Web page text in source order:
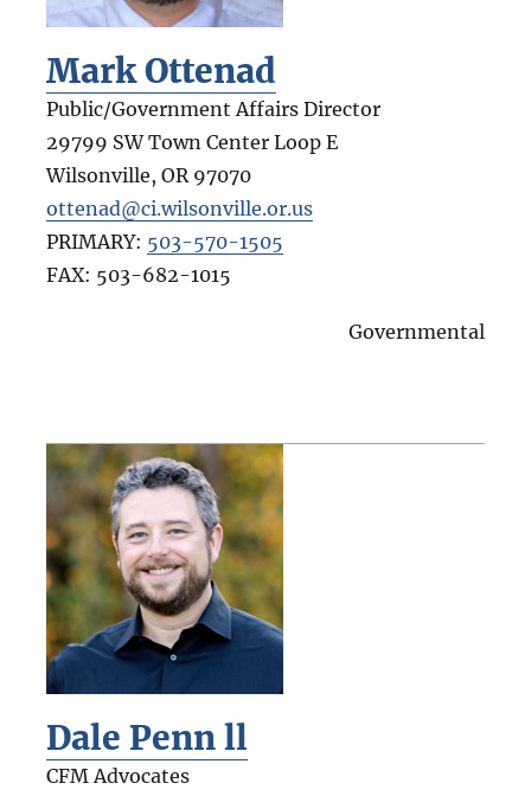
Mark Ottenad
Public/Government Affairs Director
29799 SW Town Center Loop E
Wilsonville, OR 97070
ottenad@ci.wilsonville.or.us
PRIMARY: 503-570-1505
FAX: 503-682-1015
Governmental
Dale Penn ll
CFM Advocates